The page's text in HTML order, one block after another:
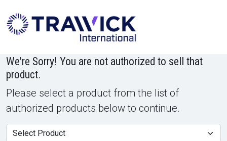
We're Sorry! You are not authorized to sell that
product.
Please select a product from the list of
authorized products below to continue.
Product
Powered by Translate